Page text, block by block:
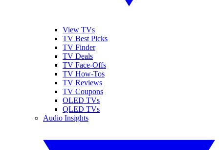
View TVs
TV Best Picks
TV Finder
TV Deals
TV Face-Offs
TV How-Tos
TV Reviews
TV Coupons
OLED TVs
QLED TVs
Audio Insights